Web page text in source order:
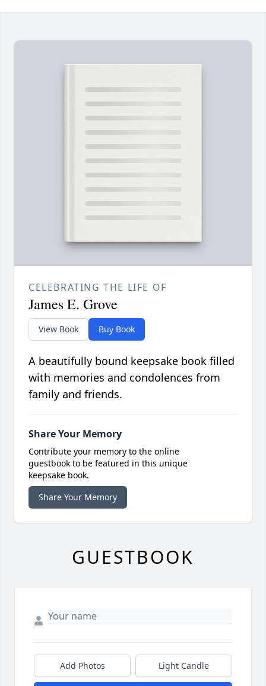
CELEBRATING THE LIFE OF
James E. Grove
View Book Buy Book
A beautifully bound keepsake book filled
with memories and condolences from
family and friends.
Share Your Memory
Contribute your memory to the online
guestbook to be featured in this unique
keepsake book.
Share Your Memory
GUESTBOOK
Add Photos Light Candle